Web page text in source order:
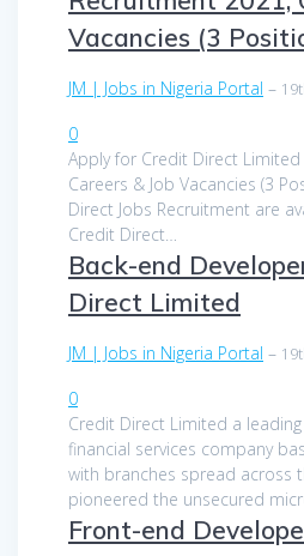
Vacancies (3
JM | Jobs in Nigeria Portal –
0
Apply for Credit Direct
Careers & Job Vacancies (3
Direct Jobs Recruitment are
Credit Direct…
Back-end
Direct Limited
JM | Jobs in Nigeria Portal –
0
Credit Direct Limited a
financial services company
with branches spread across
pioneered the unsecured
Front-end